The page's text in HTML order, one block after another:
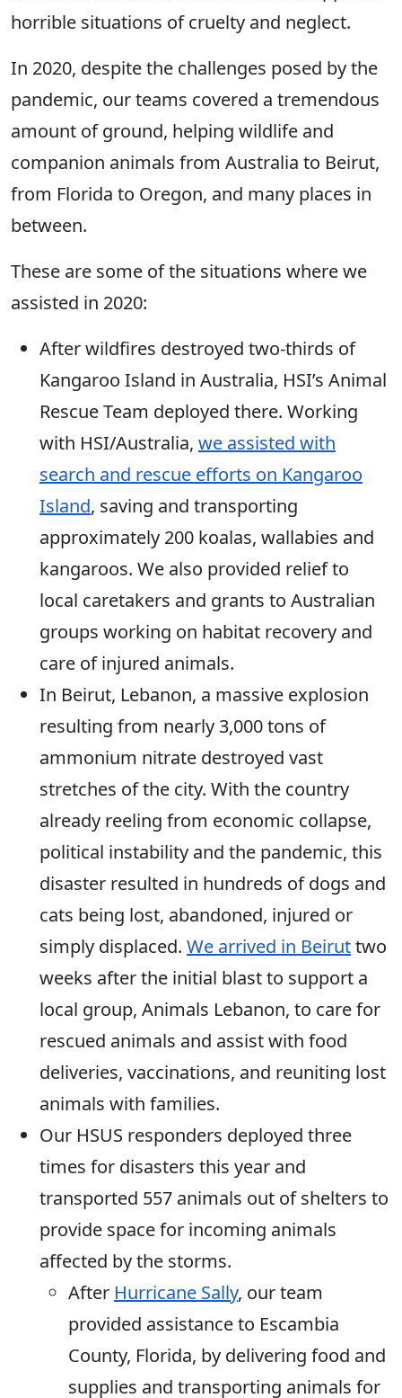
horrible situations of cruelty and neglect.
In 2020, despite the challenges posed by the
pandemic, our teams covered a tremendous
amount of ground, helping wildlife and
companion animals from Australia to Beirut,
from Florida to Oregon, and many places in
between.
These are some of the situations where we
assisted in 2020:
After wildfires destroyed two-thirds of
Kangaroo Island in Australia, HSI’s Animal
Rescue Team deployed there. Working
with HSI/Australia, we assisted with
search and rescue efforts on Kangaroo
Island, saving and transporting
approximately 200 koalas, wallabies and
kangaroos. We also provided relief to
local caretakers and grants to Australian
groups working on habitat recovery and
care of injured animals.
In Beirut, Lebanon, a massive explosion
resulting from nearly 3,000 tons of
ammonium nitrate destroyed vast
stretches of the city. With the country
already reeling from economic collapse,
political instability and the pandemic, this
disaster resulted in hundreds of dogs and
cats being lost, abandoned, injured or
simply displaced. We arrived in Beiruttwo
weeks after the initial blast to support a
local group, Animals Lebanon, to care for
rescued animals and assist with food
deliveries, vaccinations, and reuniting lost
animals with families.
Our HSUS responders deployed three
times for disasters this year and
transported 557 animals out of shelters to
provide space for incoming animals
affected by the storms.
After Hurricane Sally, our team
provided assistance to Escambia
County, Florida, by delivering food and
supplies and transporting animals for